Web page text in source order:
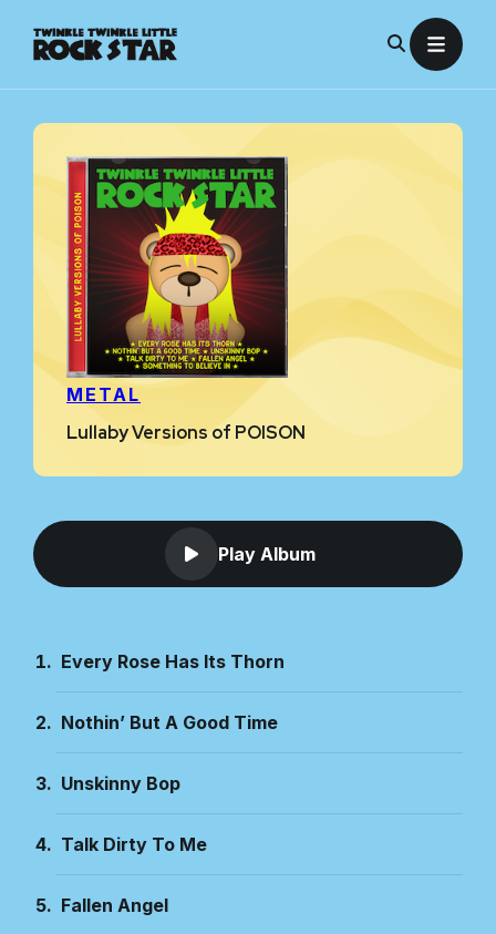
METAL
Lullaby Versions of POISON
Play Album
Every Rose Has Its Thorn
Nothin’ But A Good Time
Unskinny Bop
Talk Dirty To Me
Fallen Angel